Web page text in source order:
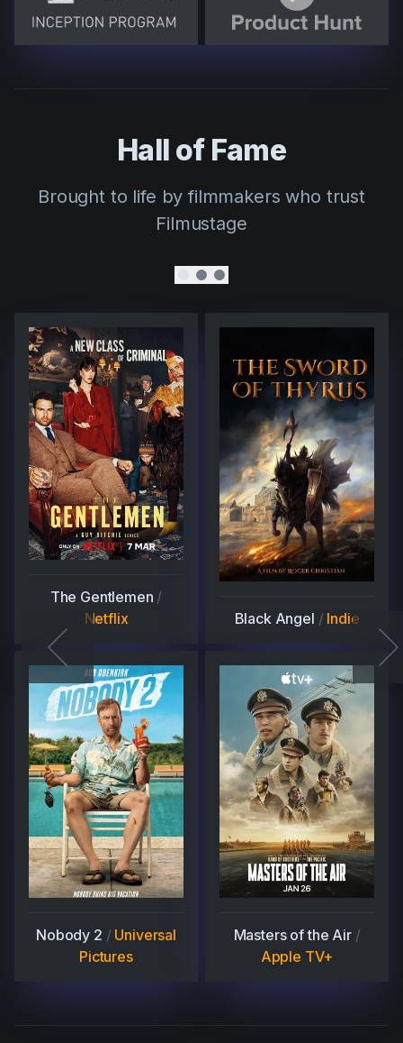
Hall of Fame
Brought to life by filmmakers who trust
Filmustage
The Gentlemen /
Netflix
Black Angel / Indie
Nobody 2 / Universal
Pictures
Masters of the Air/
Apple TV+